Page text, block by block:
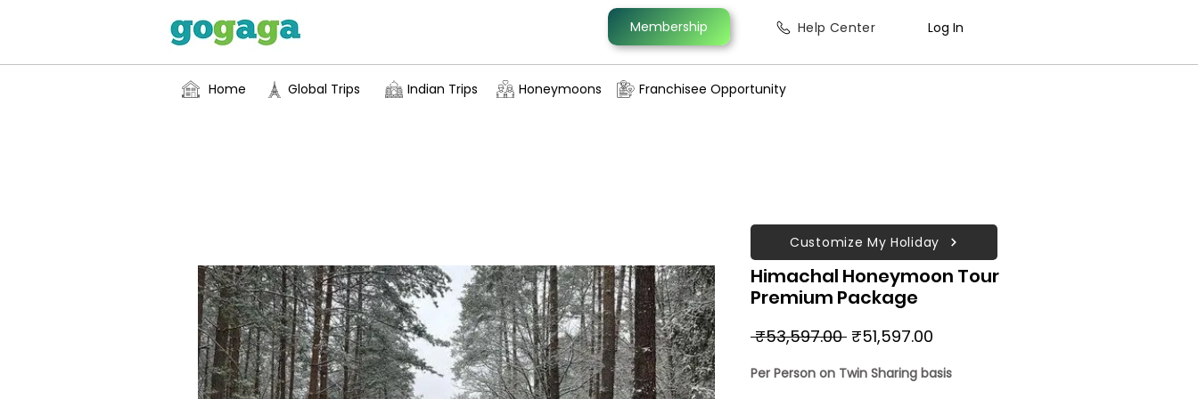
Membership Help Center Log In
Home Global Trips Indian Trips Honeymoons Franchisee Opportunity
Himachal Honeymoon Tour
Premium Package
₹53,597.00 Regular
₹51,597.00
Per Person on Twin Sharing basis
Customize My Holiday